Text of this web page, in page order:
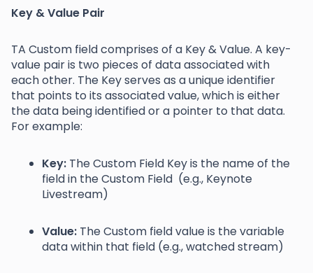
Key & Value Pair
TA Custom field comprises of a Key & Value. A key-
value pair is two pieces of data associated with
each other. The Key serves as a unique identifier
that points to its associated value, which is either
the data being identified or a pointer to that data.
For example:
Key: The Custom Field Key is the name of the
field in the Custom Field (e.g., Keynote
Livestream)
Value: The Custom field value is the variable
data within that field (e.g., watched stream)